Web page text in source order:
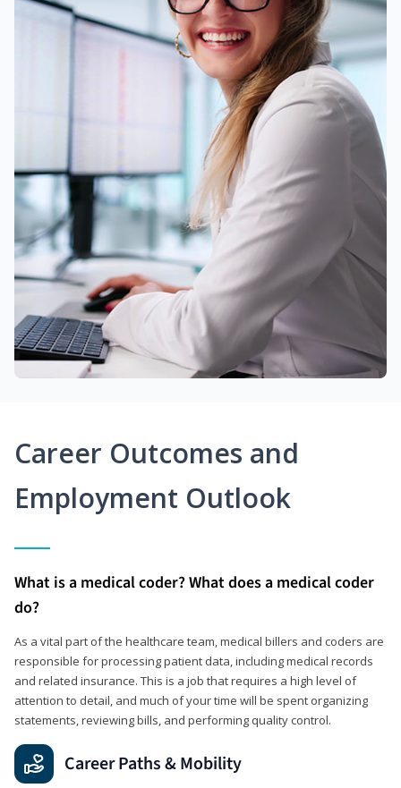
Career Outcomes and
Employment Outlook
What is a medical coder? What does a medical coder
do?
As a vital part of the healthcare team, medical billers and coders are
responsible for processing patient data, including medical records
and related insurance. This is a job that requires a high level of
attention to detail, and much of your time will be spent organizing
statements, reviewing bills, and performing quality control.
Career Paths & Mobility